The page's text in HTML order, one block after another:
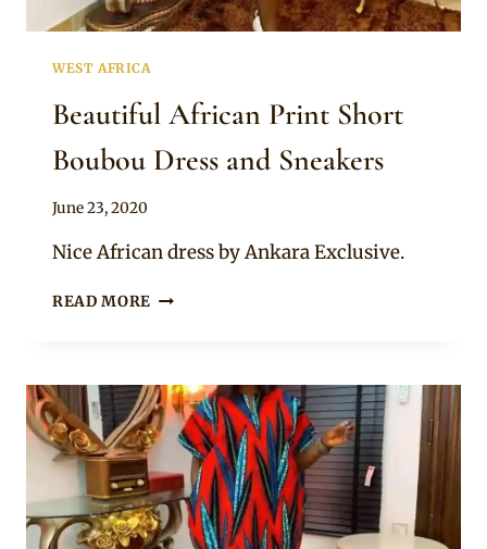
WEST AFRICA
Beautiful African Print Short
Boubou Dress and Sneakers
By
June 23, 2020
Nice African dress by Ankara Exclusive.
READ MORE BEAUTIFUL
BOUBOU
DRESS
AND
SNEAKERS